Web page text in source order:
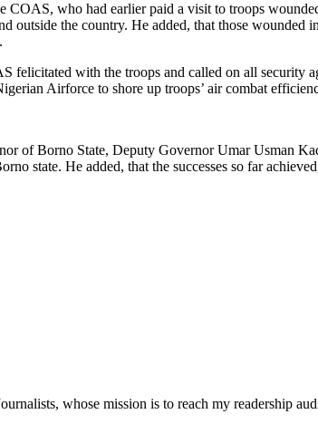
COAS, who had earlier paid a visit to troops
outside the country. He added, that those
felicitated with the troops and called on all security
Airforce to shore up troops’ air combat
of Borno State, Deputy Governor Umar Usman
state. He added, that the successes so far
whose mission is to reach my readership